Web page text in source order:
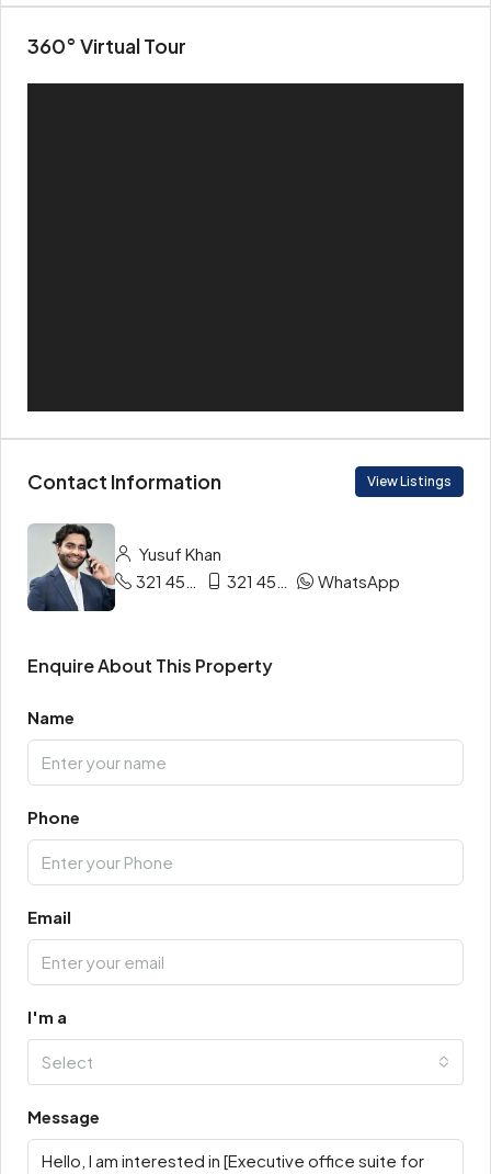
360° Virtual Tour
Contact Information View Listings
Yusuf Khan
WhatsApp
Enquire About This Property
Name
Phone
Email
I'm a
Select
Message